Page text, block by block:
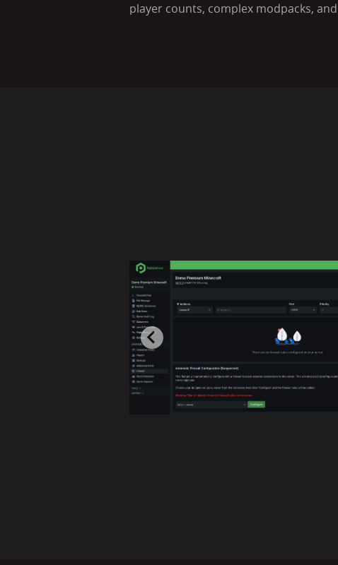
player counts, complex modpacks,